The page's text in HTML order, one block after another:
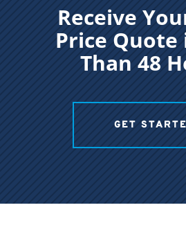
Receive
Price Quote
Than 48
GET